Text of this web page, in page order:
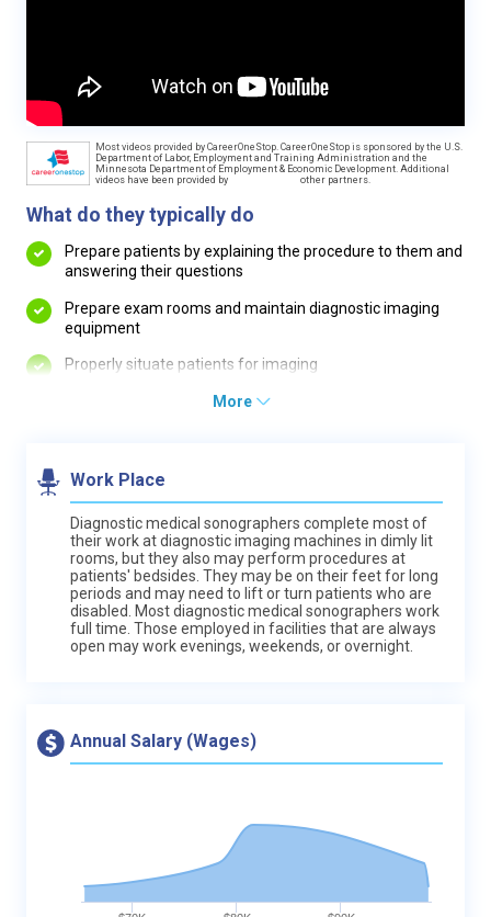
Most videos provided by CareerOneStop. CareerOneStop is sponsored by the U.S.
Department of Labor, Employment and Training Administration and the
Minnesota Department of Employment & Economic Development. Additional
videos have been provided by
other partners.
What do they typically do
Prepare patients by explaining the procedure to them and
answering their questions
Prepare exam rooms and maintain diagnostic imaging
equipment
Properly situate patients for imaging
More
Work Place
Diagnostic medical sonographers complete most of
their work at diagnostic imaging machines in dimly lit
rooms, but they also may perform procedures at
patients' bedsides. They may be on their feet for long
periods and may need to lift or turn patients who are
disabled. Most diagnostic medical sonographers work
full time. Those employed in facilities that are always
open may work evenings, weekends, or overnight.
Annual Salary (Wages)